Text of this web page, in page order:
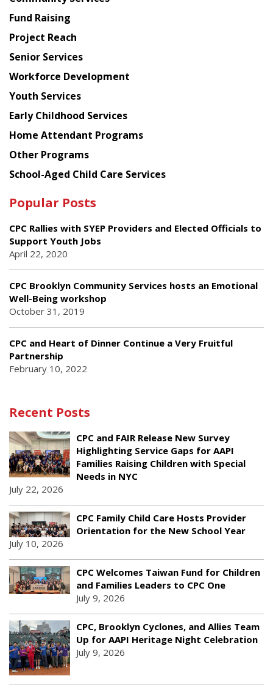
American
Planning
Council
Fund Raising
Project Reach
Senior Services
Workforce Development
Youth Services
Early Childhood Services
Home Attendant Programs
Other Programs
School-Aged Child Care Services
Popular Posts
CPC Rallies with SYEP Providers and Elected Officials to
Support Youth Jobs
April 22, 2020
CPC Brooklyn Community Services hosts an Emotional
Well-Being workshop
October 31, 2019
CPC and Heart of Dinner Continue a Very Fruitful
Partnership
February 10, 2022
Recent Posts
CPC and FAIR Release New Survey
Highlighting Service Gaps for AAPI
Families Raising Children with Special
Needs in NYC
July 22, 2026
CPC Family Child Care Hosts Provider
Orientation for the New School Year
July 10, 2026
CPC Welcomes Taiwan Fund for Children
and Families Leaders to CPC One
July 9, 2026
CPC, Brooklyn Cyclones, and Allies Team
Up for AAPI Heritage Night Celebration
July 9, 2026